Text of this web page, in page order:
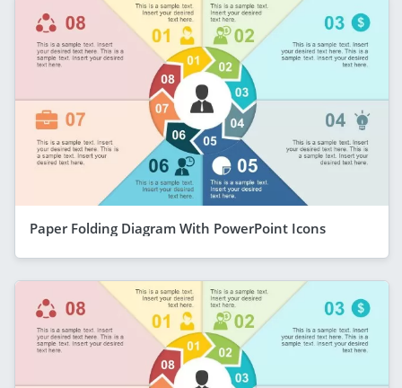
Paper Folding Diagram With PowerPoint Icons